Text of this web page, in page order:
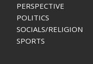
PERSPECTIVE
POLITICS
SOCIALS/RELIGION
SPORTS